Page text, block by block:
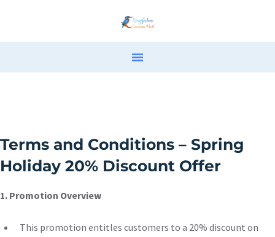
Terms and Conditions – Spring
Holiday 20% Discount Offer
1. Promotion Overview
This promotion entitles customers to a 20% discount on